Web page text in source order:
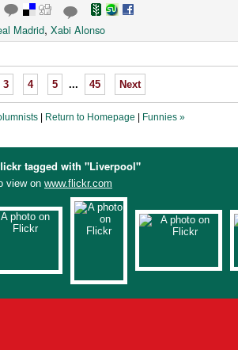
Madrid, Xabi Alonso
3 4 5 ... 45 Next
Return to Homepage Funnies »
tagged with "Liverpool"
view on www.flickr.com